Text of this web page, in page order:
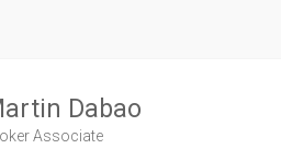
Dabao
Associate